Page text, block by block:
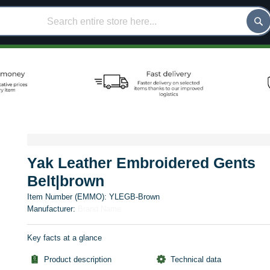
Yak Leather Embroidered Gents
Belt|brown
Item Number (EMMO): YLEGB-Brown
Manufacturer:
Key facts at a glance
Product description Technical data